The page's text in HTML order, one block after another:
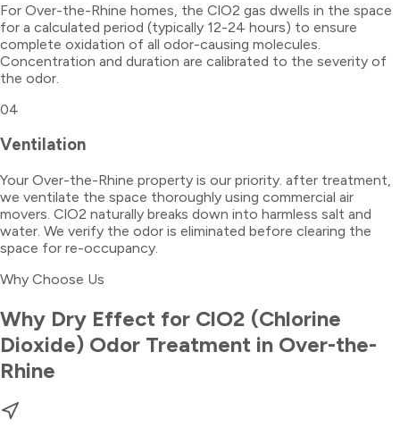
For Over-the-Rhine homes, the ClO2 gas dwells in the space
for a calculated period (typically 12-24 hours) to ensure
complete oxidation of all odor-causing molecules.
Concentration and duration are calibrated to the severity of
the odor.
04
Ventilation
Your Over-the-Rhine property is our priority. after treatment,
we ventilate the space thoroughly using commercial air
movers. ClO2 naturally breaks down into harmless salt and
water. We verify the odor is eliminated before clearing the
space for re-occupancy.
Why Choose Us
Why Dry Effect for ClO2 (Chlorine
Dioxide) Odor Treatment in Over-the-
Rhine